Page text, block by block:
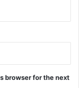
browser for the next